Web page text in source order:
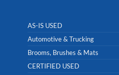
AS-IS USED
Automotive & Trucking
Brooms, Brushes & Mats
CERTIFIED USED